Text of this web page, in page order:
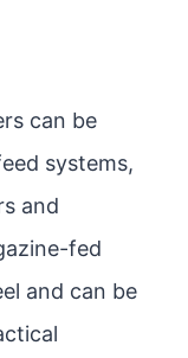
can be
systems,
and
fed
and can be